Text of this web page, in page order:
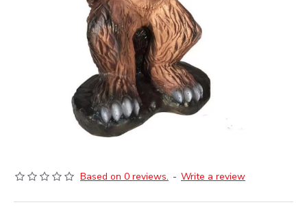
Based on 0 reviews. - Write a review